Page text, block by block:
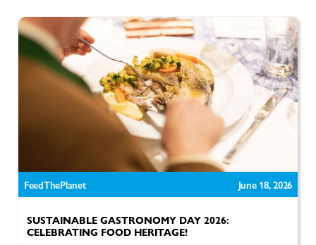
FeedThePlanet June 18, 2026
SUSTAINABLE GASTRONOMY DAY 2026:
CELEBRATING FOOD HERITAGE!